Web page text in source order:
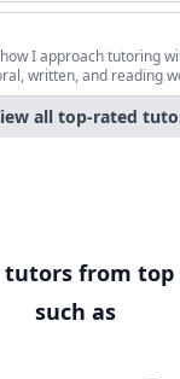
I approach tutoring
written, and reading
interests, keeps the
all top-rated
tutors from
such as